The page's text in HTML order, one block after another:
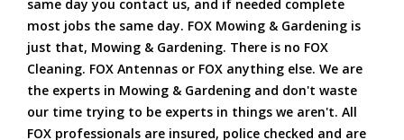
same day you contact us, and if needed complete
most jobs the same day. FOX Mowing & Gardening is
just that, Mowing & Gardening. There is no FOX
Cleaning. FOX Antennas or FOX anything else. We are
the experts in Mowing & Gardening and don't waste
our time trying to be experts in things we aren't. All
FOX professionals are insured, police checked and are